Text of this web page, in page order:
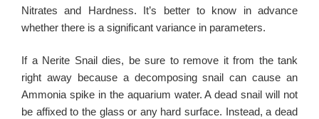
Nitrates and Hardness. It’s better to know in advance
whether there is a significant variance in parameters.
If a Nerite Snail dies, be sure to remove it from the tank
right away because a decomposing snail can cause an
Ammonia spike in the aquarium water. A dead snail will not
be affixed to the glass or any hard surface. Instead, a dead